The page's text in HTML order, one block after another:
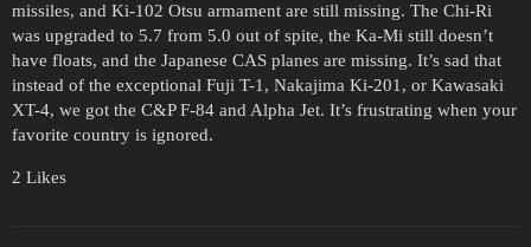
missiles, and Ki-102 Otsu armament are still missing. The Chi-Ri
was upgraded to 5.7 from 5.0 out of spite, the Ka-Mi still doesn’t
have floats, and the Japanese CAS planes are missing. It’s sad that
instead of the exceptional Fuji T-1, Nakajima Ki-201, or Kawasaki
XT-4, we got the C&P F-84 and Alpha Jet. It’s frustrating when your
favorite country is ignored.
2 Likes